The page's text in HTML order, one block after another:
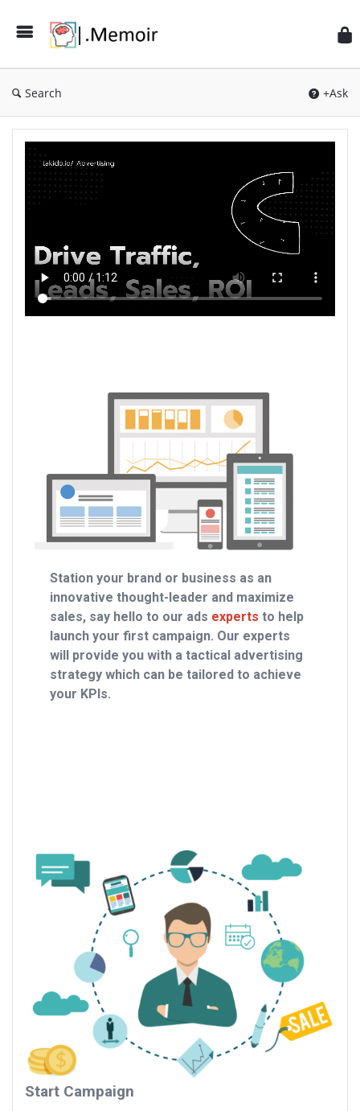
Search +Ask
Station your brand or business as an
innovative thought-leader and maximize
sales, say hello to our ads experts to help
launch your first campaign. Our experts
will provide you with a tactical advertising
strategy which can be tailored to achieve
your KPIs.
Start Campaign